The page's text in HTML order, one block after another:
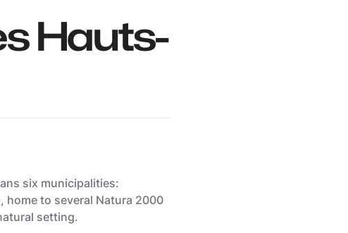
Hauts-
six municipalities:
home to several Natura 2000
setting.